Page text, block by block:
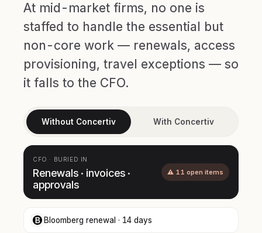
At mid-market firms, no one is
staffed to handle the essential but
non-core work — renewals, access
provisioning, travel exceptions — so
it falls to the CFO.
Without Concertiv With Concertiv
CFO · BURIED IN
Renewals · invoices ·
approvals
⚠ 11 open items
Bloomberg renewal · 14 days